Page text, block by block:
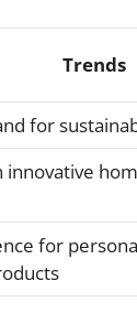
Trends
for
innovative
for